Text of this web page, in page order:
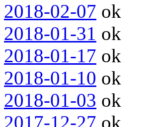
2018-02-07 ok
2018-01-31 ok
2018-01-17 ok
2018-01-10 ok
2018-01-03 ok
2017-12-27 ok